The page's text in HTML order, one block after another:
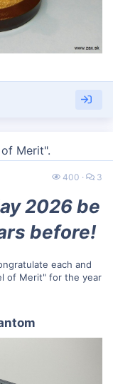
Merit".
400 3
2026 be
before!
each and
of Merit" for the year